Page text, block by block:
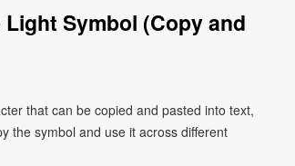
Symbol (Copy and
that can be copied and pasted into text,
the symbol and use it across different